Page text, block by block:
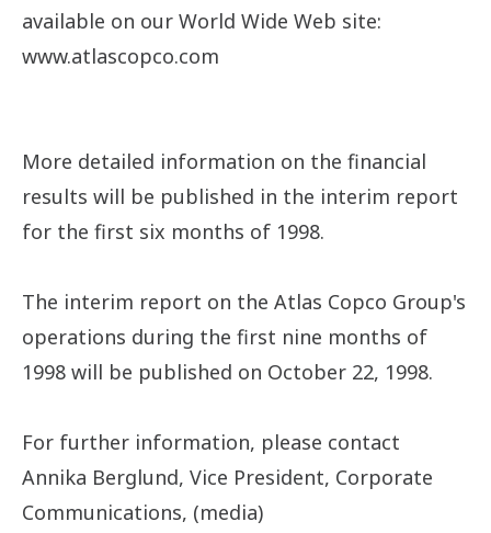
available on our World Wide Web site:
www.atlascopco.com
More detailed information on the financial
results will be published in the interim report
for the first six months of 1998.
The interim report on the Atlas Copco Group's
operations during the first nine months of
1998 will be published on October 22, 1998.
For further information, please contact
Annika Berglund, Vice President, Corporate
Communications, (media)